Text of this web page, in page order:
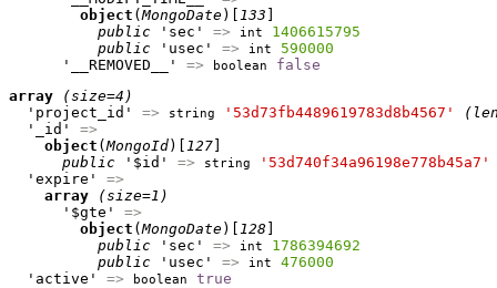
object (MongoDate)[ 133
public 'sec' => int
1406615795
public 'usec' => int
590000
      '__REMOVED__'
=> boolean
false
array
(size=4)
  'project_id'
=> string '53d73fb4489619783d8b4567'
  '_id'
=>
object (MongoId)[ 127
public '$id' => string
'53d740f34a96198e778b45a7'
  'expire'
=>
array
(size=1)
      '$gte'
=>
object (MongoDate)[ 128
public 'sec' => int
1786394692
public 'usec' => int
476000
  'active'
=> boolean true